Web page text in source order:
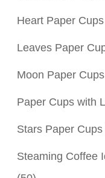
Heart Paper Cups
Leaves Paper
Moon Paper Cups
Paper Cups with
Stars Paper Cups
Steaming Coffee